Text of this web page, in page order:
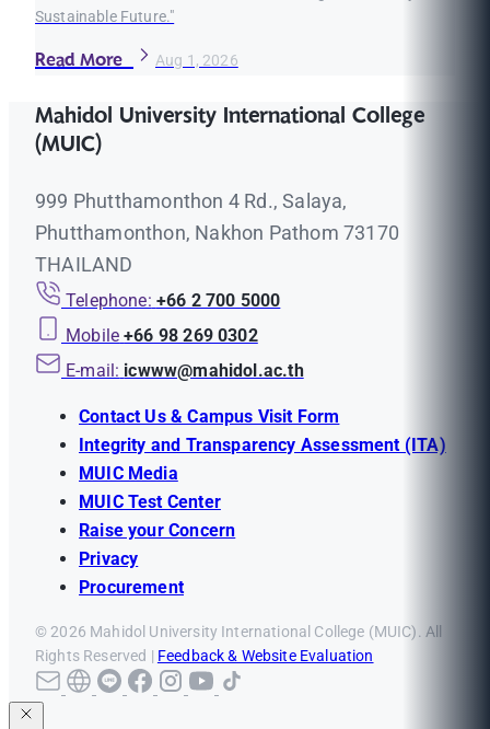
Sustainable Future."
Read More Aug 1, 2026
Mahidol University International College
(MUIC)
999 Phutthamonthon 4 Rd., Salaya,
Phutthamonthon, Nakhon Pathom 73170
THAILAND
Telephone: +66 2 700 5000
Mobile +66 98 269 0302
E-mail: icwww@mahidol.ac.th
Contact Us & Campus Visit Form
Integrity and Transparency Assessment (ITA)
MUIC Media
MUIC Test Center
Raise your Concern
Privacy
Procurement
© 2026 Mahidol University International College (MUIC). All
Rights Reserved | Feedback & Website Evaluation